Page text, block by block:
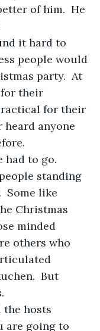
it hard to
people would
party.  At
for their
for their
heard anyone
standing
Some like
Christmas
minded
others who
But
are going to